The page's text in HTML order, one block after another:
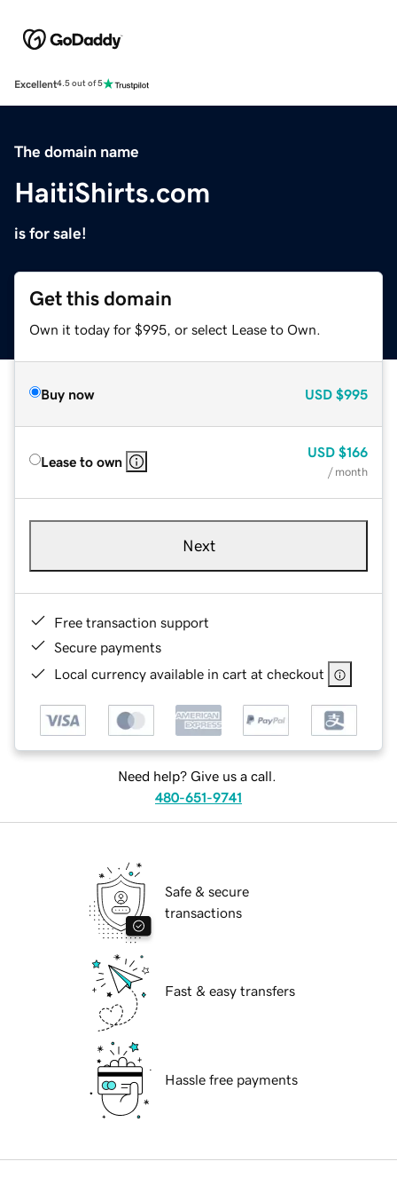
Excellent4.5 out of 5
The domain name
HaitiShirts.com
is for sale!
Get this domain
Own it today for $995, or select Lease to Own.
Buy now USD $995
Lease to own
USD $166
/ month
Next
Free transaction support
Secure payments
Local currency available in cart at checkout
Need help? Give us a call.
480-651-9741
Safe & secure
transactions
Fast & easy transfers
Hassle free payments